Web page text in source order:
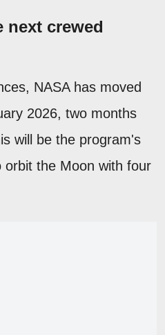
next crewed
NASA has moved
2026, two months
will be the program's
the Moon with four